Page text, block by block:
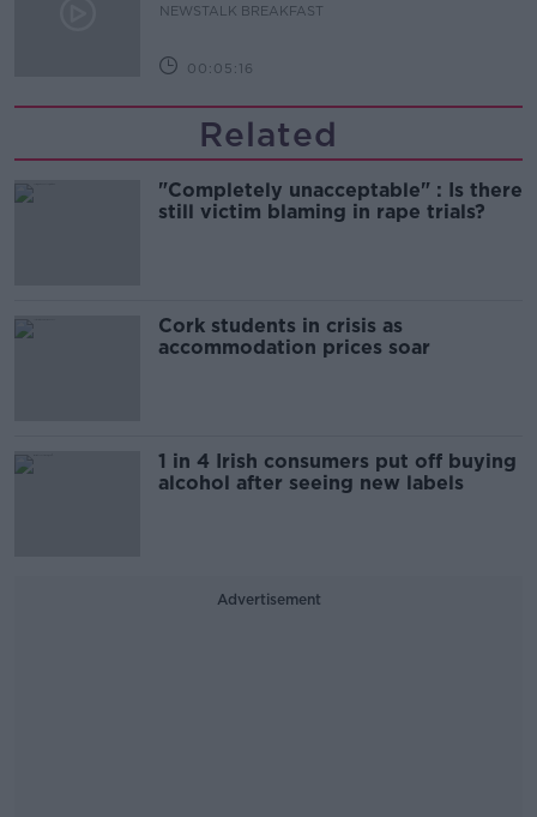
NEWSTALK BREAKFAST
00:05:16
Related
"Completely unacceptable" : Is there
still victim blaming in rape trials?
Cork students in crisis as
accommodation prices soar
1 in 4 Irish consumers put off buying
alcohol after seeing new labels
Advertisement